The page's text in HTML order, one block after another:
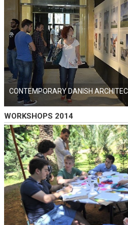
CONTEMPORARY DANISH
WORKSHOPS 2014